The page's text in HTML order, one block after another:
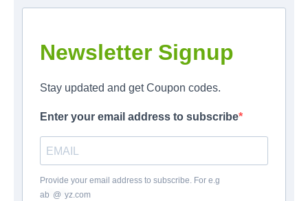
Newsletter Signup
Stay updated and get Coupon codes.
Enter your email address to subscribe
Provide your email address to subscribe. For e.g
ab @ yz.com